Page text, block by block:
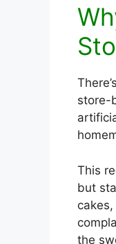
store-
This
but
the